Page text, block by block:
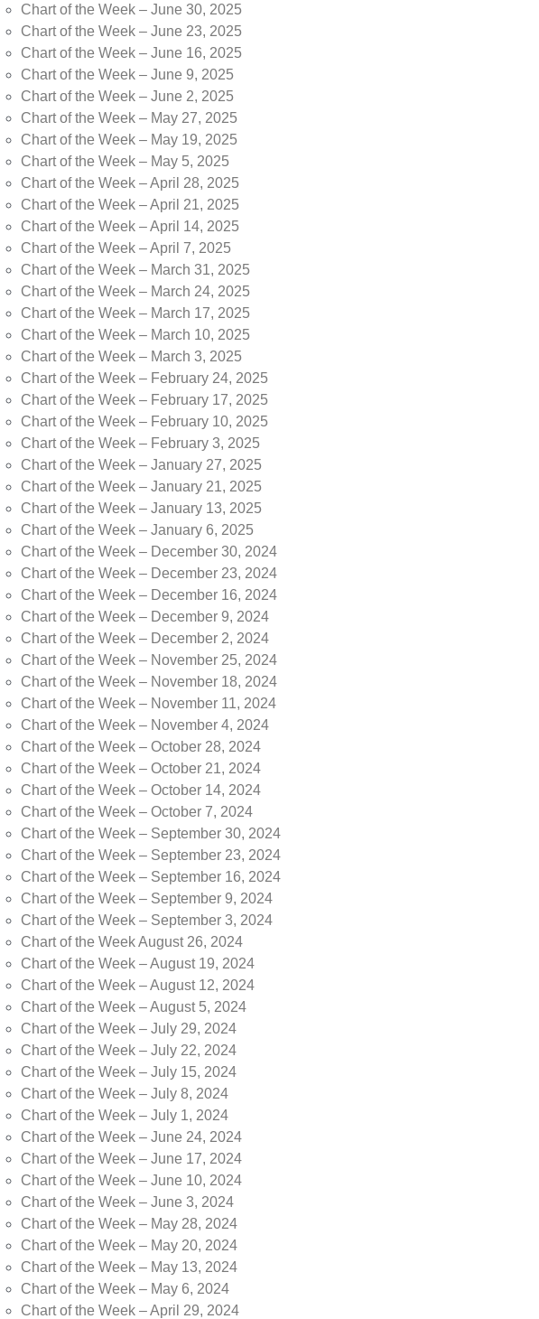
Chart of the Week – June 30, 2025
Chart of the Week – June 23, 2025
Chart of the Week – June 16, 2025
Chart of the Week – June 9, 2025
Chart of the Week – June 2, 2025
Chart of the Week – May 27, 2025
Chart of the Week – May 19, 2025
Chart of the Week – May 5, 2025
Chart of the Week – April 28, 2025
Chart of the Week – April 21, 2025
Chart of the Week – April 14, 2025
Chart of the Week – April 7, 2025
Chart of the Week – March 31, 2025
Chart of the Week – March 24, 2025
Chart of the Week – March 17, 2025
Chart of the Week – March 10, 2025
Chart of the Week – March 3, 2025
Chart of the Week – February 24, 2025
Chart of the Week – February 17, 2025
Chart of the Week – February 10, 2025
Chart of the Week – February 3, 2025
Chart of the Week – January 27, 2025
Chart of the Week – January 21, 2025
Chart of the Week – January 13, 2025
Chart of the Week – January 6, 2025
Chart of the Week – December 30, 2024
Chart of the Week – December 23, 2024
Chart of the Week – December 16, 2024
Chart of the Week – December 9, 2024
Chart of the Week – December 2, 2024
Chart of the Week – November 25, 2024
Chart of the Week – November 18, 2024
Chart of the Week – November 11, 2024
Chart of the Week – November 4, 2024
Chart of the Week – October 28, 2024
Chart of the Week – October 21, 2024
Chart of the Week – October 14, 2024
Chart of the Week – October 7, 2024
Chart of the Week – September 30, 2024
Chart of the Week – September 23, 2024
Chart of the Week – September 16, 2024
Chart of the Week – September 9, 2024
Chart of the Week – September 3, 2024
Chart of the Week August 26, 2024
Chart of the Week – August 19, 2024
Chart of the Week – August 12, 2024
Chart of the Week – August 5, 2024
Chart of the Week – July 29, 2024
Chart of the Week – July 22, 2024
Chart of the Week – July 15, 2024
Chart of the Week – July 8, 2024
Chart of the Week – July 1, 2024
Chart of the Week – June 24, 2024
Chart of the Week – June 17, 2024
Chart of the Week – June 10, 2024
Chart of the Week – June 3, 2024
Chart of the Week – May 28, 2024
Chart of the Week – May 20, 2024
Chart of the Week – May 13, 2024
Chart of the Week – May 6, 2024
Chart of the Week – April 29, 2024